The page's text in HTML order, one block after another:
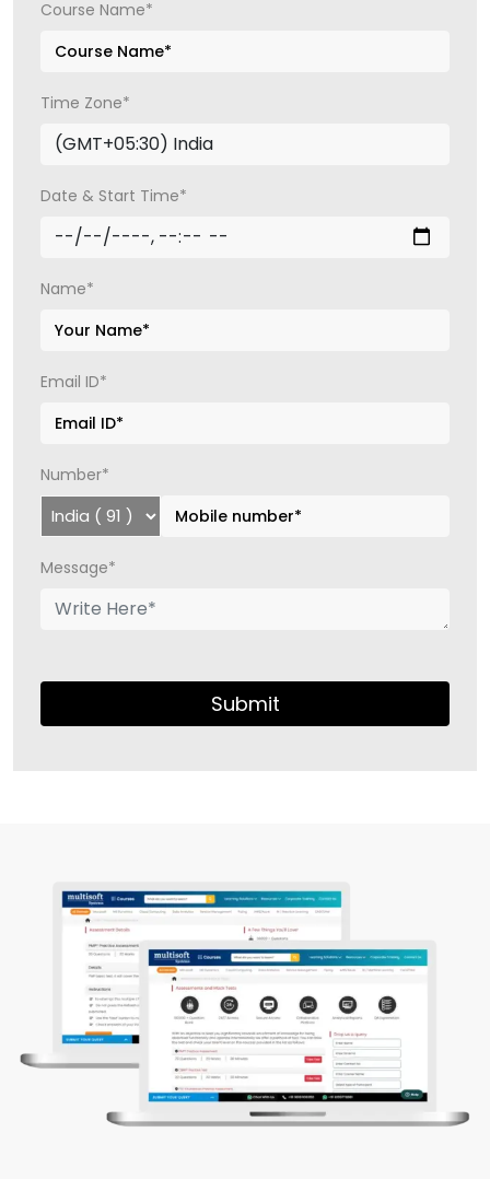
Course Name*
Time Zone*
Date & Start Time*
Name*
Email ID*
Number*
Message*
Submit